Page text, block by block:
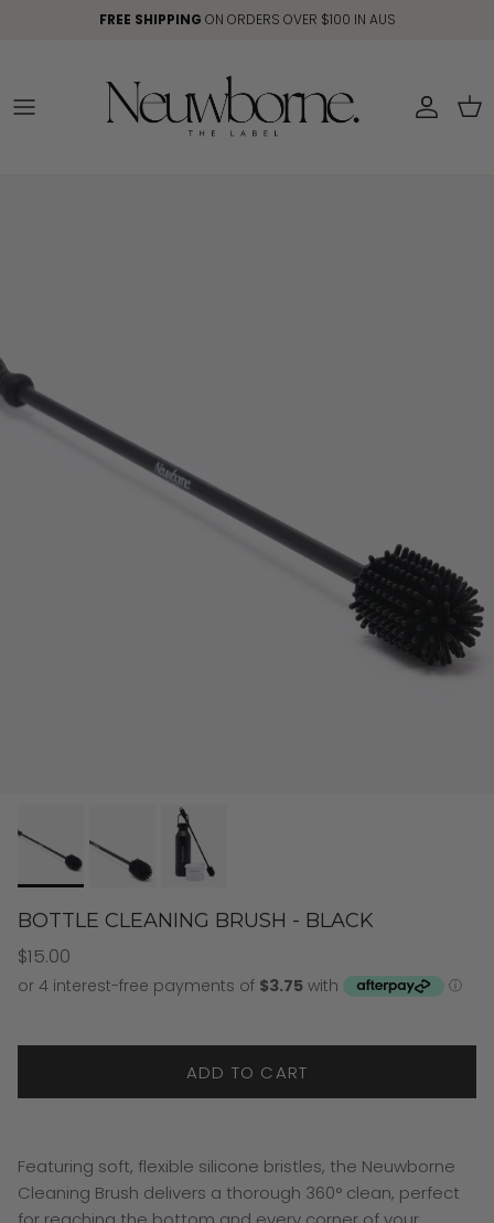
Skip to contentFREE SHIPPING ON ORDERS OVER $100 IN AUS
Account
BOTTLE CLEANING BRUSH - BLACK
$15.00
ADD TO CART
Featuring soft, flexible silicone bristles, the Neuwborne
Cleaning Brush delivers a thorough 360° clean, perfect